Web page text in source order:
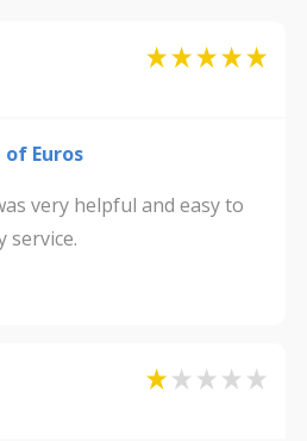
Euros
very helpful and easy to
service.